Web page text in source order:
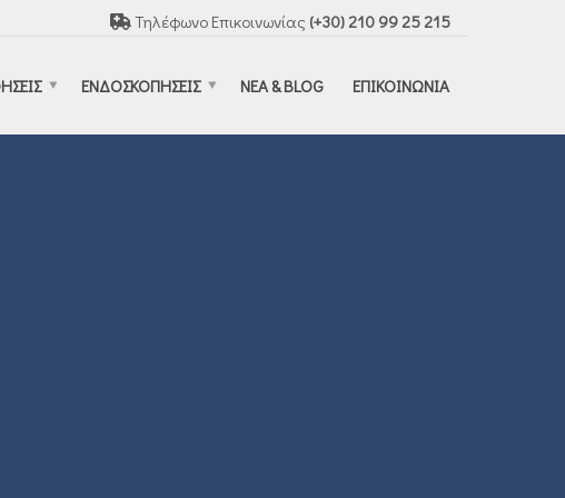
Τηλέφωνο Επικοινωνίας (+30) 210 99 25 215
ΕΝΔΟΣΚΟΠΗΣΕΙΣ ΝΕΑ & BLOG ΕΠΙΚΟΙΝΩΝΙΑ